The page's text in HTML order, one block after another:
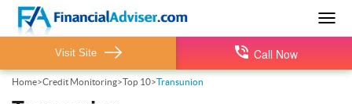
Home>Credit Monitoring>Top 10>Transunion
Visit Site Call Now